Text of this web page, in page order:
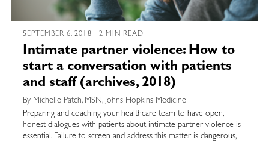
SEPTEMBER 6, 2018 | 2 MIN READ
Intimate partner violence: How to
start a conversation with patients
and staff (archives, 2018)
By Michelle Patch, MSN, Johns Hopkins Medicine
Preparing and coaching your healthcare team to have open,
honest dialogues with patients about intimate partner violence is
essential. Failure to screen and address this matter is dangerous,